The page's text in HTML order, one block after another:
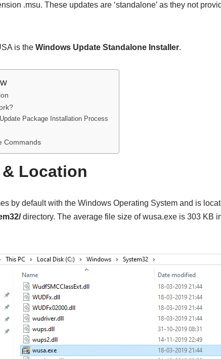
.msu. These updates are ‘standalone’ as they not
is the Windows Update Standalone Installer.
Package Installation Process
Commands
Location
by default with the Windows Operating System and is
directory. The average file size of wusa.exe is 303 KB